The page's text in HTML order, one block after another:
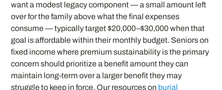
want a modest legacy component — a small amount left
over for the family above what the final expenses
consume — typically target $20,000–$30,000 when that
goal is affordable within their monthly budget. Seniors on
fixed income where premium sustainability is the primary
concern should prioritize a benefit amount they can
maintain long-term over a larger benefit they may
struggle to keep in force. Our resources on burial